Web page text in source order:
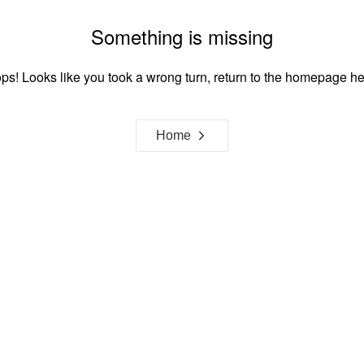
Something is missing
Looks like you took a wrong turn, return to the homepage
Home